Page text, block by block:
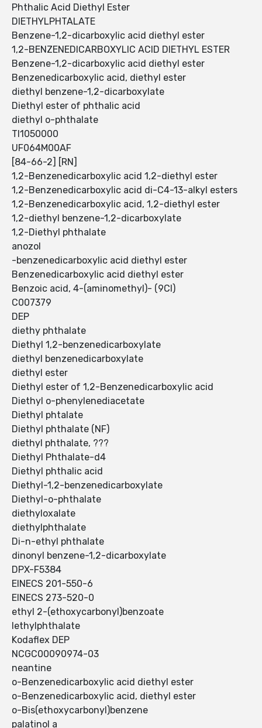
Phthalic Acid Diethyl Ester
DIETHYLPHTALATE
Benzene-1,2-dicarboxylic acid diethyl ester
1,2-BENZENEDICARBOXYLIC ACID DIETHYL ESTER
Benzene-1,2-dicarboxylic acid diethyl ester
Benzenedicarboxylic acid, diethyl ester
diethyl benzene-1,2-dicarboxylate
Diethyl ester of phthalic acid
diethyl o-phthalate
TI1050000
UF064M00AF
[84-66-2] [RN]
1,2-Benzenedicarboxylic acid 1,2-diethyl ester
1,2-Benzenedicarboxylic acid di-C4-13-alkyl esters
1,2-Benzenedicarboxylic acid, 1,2-diethyl ester
1,2-diethyl benzene-1,2-dicarboxylate
1,2-Diethyl phthalate
anozol
-benzenedicarboxylic acid diethyl ester
Benzenedicarboxylic acid diethyl ester
Benzoic acid, 4-(aminomethyl)- (9CI)
C007379
DEP
diethy phthalate
Diethyl 1,2-benzenedicarboxylate
diethyl benzenedicarboxylate
diethyl ester
Diethyl ester of 1,2-Benzenedicarboxylic acid
Diethyl o-phenylenediacetate
Diethyl phtalate
Diethyl phthalate (NF)
diethyl phthalate, ???
Diethyl Phthalate-d4
Diethyl phthalic acid
Diethyl-1,2-benzenedicarboxylate
Diethyl-o-phthalate
diethyloxalate
diethylphthalate
Di-n-ethyl phthalate
dinonyl benzene-1,2-dicarboxylate
DPX-F5384
EINECS 201-550-6
EINECS 273-520-0
ethyl 2-(ethoxycarbonyl)benzoate
Iethylphthalate
Kodaflex DEP
NCGC00090974-03
neantine
o-Benzenedicarboxylic acid diethyl ester
o-Benzenedicarboxylic acid, diethyl ester
o-Bis(ethoxycarbonyl)benzene
palatinol a